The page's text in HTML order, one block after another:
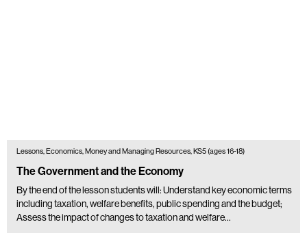
Lessons, Economics, Money and Managing Resources, KS5 (ages 16-18)
The Government and the Economy
By the end of the lesson students will: Understand key economic terms
including taxation, welfare benefits, public spending and the budget;
Assess the impact of changes to taxation and welfare…